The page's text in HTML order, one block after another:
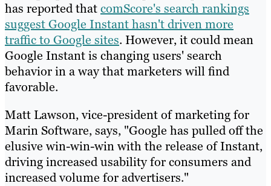
has reported thatcomScore's search rankings
suggest Google Instant hasn't driven more
traffic to Google sites. However, it could mean
Google Instant is changing users' search
behavior in a way that marketers will find
favorable.
Matt Lawson, vice-president of marketing for
Marin Software, says, "Google has pulled off the
elusive win-win-win with the release of Instant,
driving increased usability for consumers and
increased volume for advertisers."